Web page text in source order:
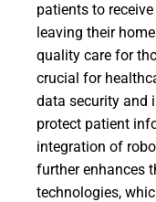
patients to
leaving their
quality care for
crucial for
data security and
protect patient
integration of
further enhances
technologies,